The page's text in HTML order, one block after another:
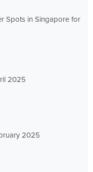
Spots in Singapore for
2025
2025